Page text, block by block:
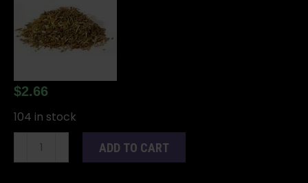
$2.66
104 in stock
ADD TO CART